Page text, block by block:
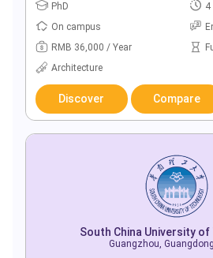
PhD
4
On campus
RMB 36,000 / Year
Architecture
Discover Compare
South China University
Guangzhou,